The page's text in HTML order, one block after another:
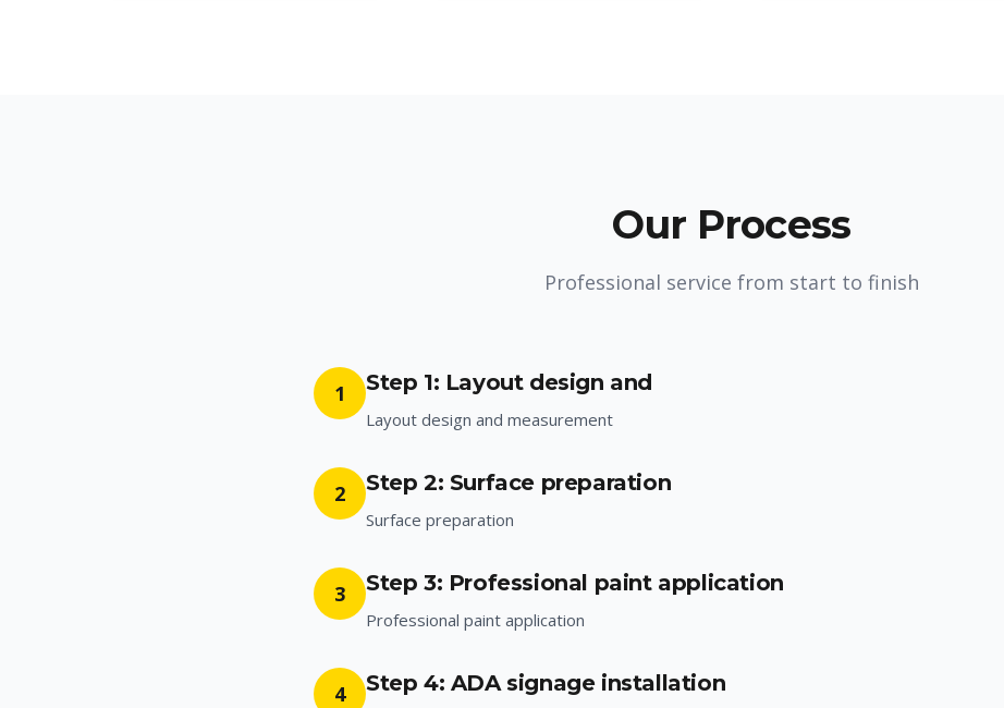
Our Process
Professional service from start to finish
1 Step 1: Layout design and
Layout design and measurement
2 Step 2: Surface preparation
Surface preparation
3 Step 3: Professional paint application
Professional paint application
4 Step 4: ADA signage installation